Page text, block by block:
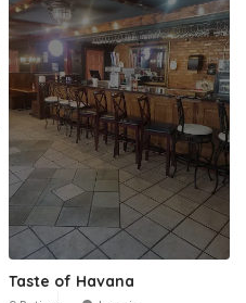
Taste of Havana